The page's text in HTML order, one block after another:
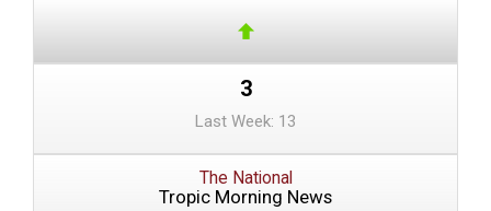
3
Last Week: 13
The National
Tropic Morning News